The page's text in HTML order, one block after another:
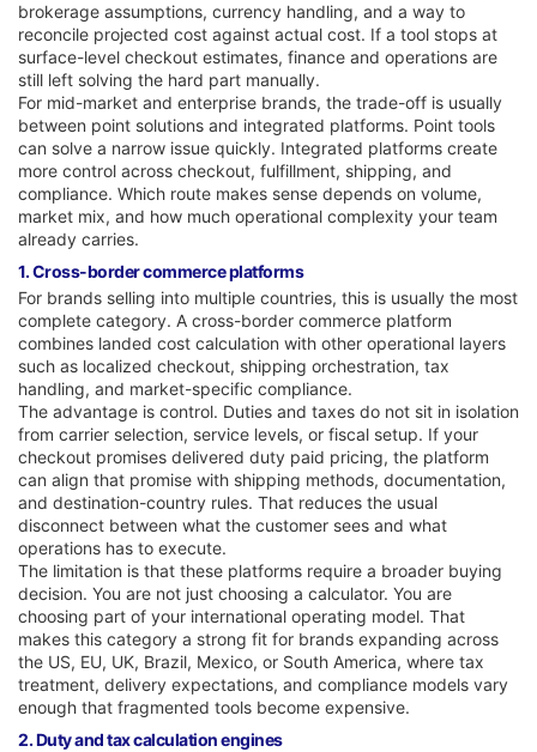
brokerage assumptions, currency handling, and a way to
reconcile projected cost against actual cost. If a tool stops at
surface-level checkout estimates, finance and operations are
still left solving the hard part manually.
For mid-market and enterprise brands, the trade-off is usually
between point solutions and integrated platforms. Point tools
can solve a narrow issue quickly. Integrated platforms create
more control across checkout, fulfillment, shipping, and
compliance. Which route makes sense depends on volume,
market mix, and how much operational complexity your team
already carries.
1. Cross-border commerce platforms
For brands selling into multiple countries, this is usually the most
complete category. A cross-border commerce platform
combines landed cost calculation with other operational layers
such as localized checkout, shipping orchestration, tax
handling, and market-specific compliance.
The advantage is control. Duties and taxes do not sit in isolation
from carrier selection, service levels, or fiscal setup. If your
checkout promises delivered duty paid pricing, the platform
can align that promise with shipping methods, documentation,
and destination-country rules. That reduces the usual
disconnect between what the customer sees and what
operations has to execute.
The limitation is that these platforms require a broader buying
decision. You are not just choosing a calculator. You are
choosing part of your international operating model. That
makes this category a strong fit for brands expanding across
the US, EU, UK, Brazil, Mexico, or South America, where tax
treatment, delivery expectations, and compliance models vary
enough that fragmented tools become expensive.
2. Duty and tax calculation engines